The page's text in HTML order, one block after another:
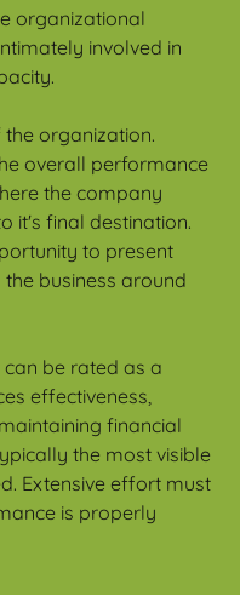
organizational
involved in
organization.
overall performance
the company
it's final destination.
to present
business around
be rated as a
effectiveness,
financial
the most visible
Extensive effort must
is properly